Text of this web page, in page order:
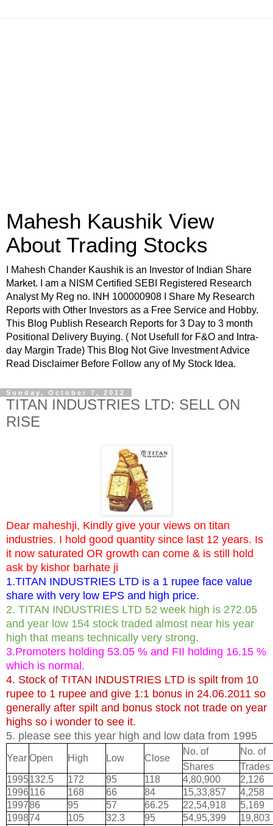
Mahesh Kaushik View
About Trading Stocks
I Mahesh Chander Kaushik is an Investor of Indian Share
Market. I am a NISM Certified SEBI Registered Research
Analyst My Reg no. INH 100000908 I Share My Research
Reports with Other Investors as a Free Service and Hobby.
This Blog Publish Research Reports for 3 Day to 3 month
Positional Delivery Buying. ( Not Usefull for F&O and Intra-
day Margin Trade) This Blog Not Give Investment Advice
Read Disclaimer Before Follow any of My Stock Idea.
Sunday, October 7, 2012
TITAN INDUSTRIES LTD: SELL ON
RISE
Dear maheshji, Kindly give your views on titan
industries. I hold good quantity since last 12 years. Is
it now saturated OR growth can come & is still hold
ask by kishor barhate ji
1.TITAN INDUSTRIES LTD is a 1 rupee face value
share with very low EPS and high price.
2. TITAN INDUSTRIES LTD 52 week high is 272.05
and year low 154 stock traded almost near his year
high that means technically very strong.
3.Promoters holding 53.05 % and FII holding 16.15 %
which is normal.
4. Stock of TITAN INDUSTRIES LTD is spilt from 10
rupee to 1 rupee and give 1:1 bonus in 24.06.2011 so
generally after spilt and bonus stock not trade on year
highs so i wonder to see it.
5. please see this year high and low data from 1995
Year Open High Low Close
No. of
No. of
Shares
Trades
1995132.5 172 95 118 4,80,900
2,126
1996116 168 66 84 15,33,857
4,258
199786 95 57 66.25 22,54,918
5,169
199874 105 32.3 95 54,95,399
19,803